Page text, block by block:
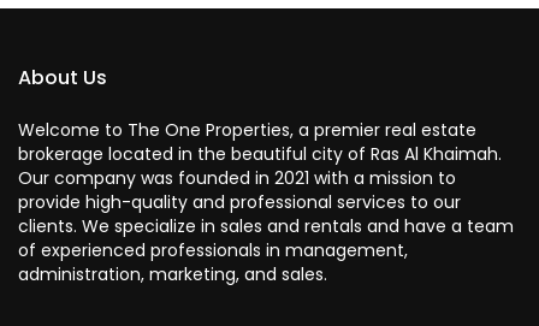
About Us
Welcome to The One Properties, a premier real estate
brokerage located in the beautiful city of Ras Al Khaimah.
Our company was founded in 2021 with a mission to
provide high-quality and professional services to our
clients. We specialize in sales and rentals and have a team
of experienced professionals in management,
administration, marketing, and sales.